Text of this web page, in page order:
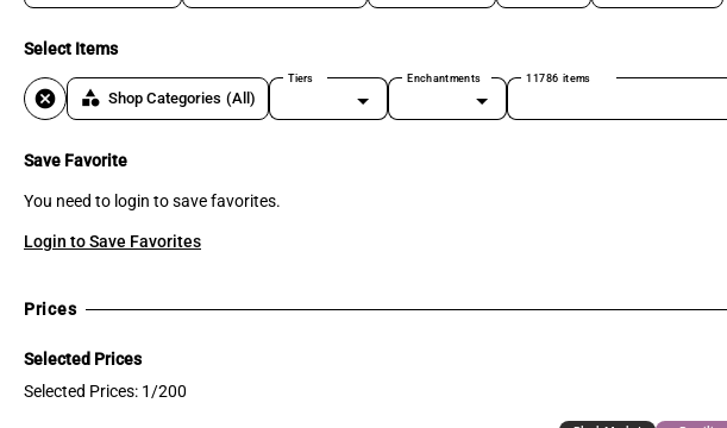
Select Items
cancel category Shop Categories (All)
Tiers Enchantments 11786 items
Save Favorite
You need to login to save favorites.
Login to Save Favorites
Prices
Selected Prices
Selected Prices: 1/200